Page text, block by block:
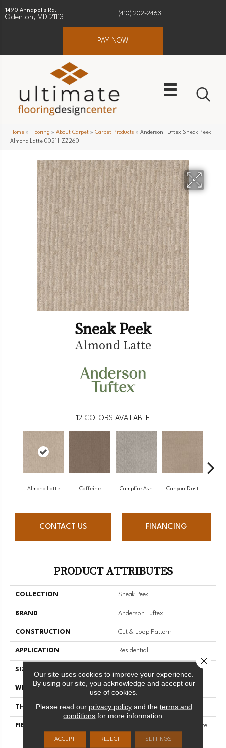
1490 Annapolis Rd.
Odenton, MD 21113
(410) 202-2463
PAY NOW
Home » Flooring » About Carpet » Carpet Products » Anderson Tuftex Sneak Peek
Almond Latte 00211_ZZ260
Sneak Peek
Almond Latte
12 COLORS AVAILABLE
Almond Latte Caffeine Campfire Ash Canyon Dust
CONTACT US FINANCING
PRODUCT ATTRIBUTES
COLLECTION Sneak Peek
BRAND Anderson Tuftex
CONSTRUCTION Cut & Loop Pattern
APPLICATION Residential
SIZE
WIDTH
THICKNESS 0.33 In
FIBER
100% ANSO® High Performance
PET
Our site uses cookies to improve your experience.
By using our site, you acknowledge and accept our
use of cookies.
Please read our privacy policyand the terms and
conditions for more information.
ACCEPT REJECT SETTINGS
Close